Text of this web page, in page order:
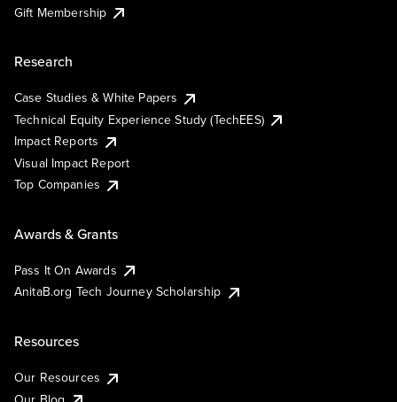
Gift Membership
Research
Case Studies & White Papers
Technical Equity Experience Study (TechEES)
Impact Reports
Visual Impact Report
Top Companies
Awards & Grants
Pass It On Awards
AnitaB.org Tech Journey Scholarship
Resources
Our Resources